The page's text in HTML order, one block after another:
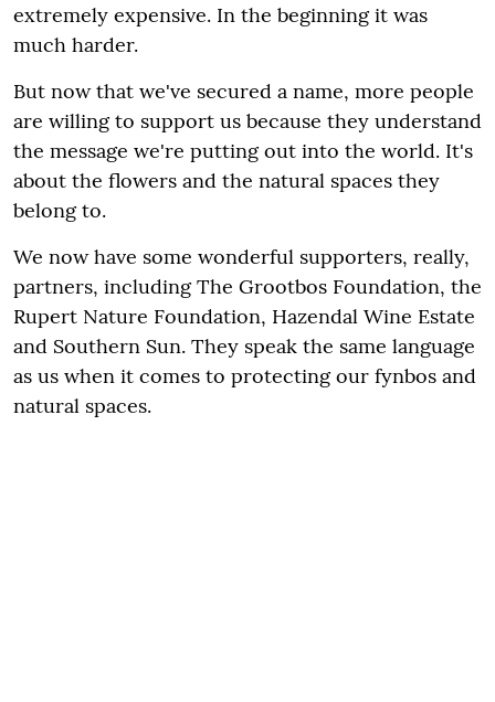
extremely expensive. In the beginning it was
much harder.
But now that we've secured a name, more people
are willing to support us because they understand
the message we're putting out into the world. It's
about the flowers and the natural spaces they
belong to.
We now have some wonderful supporters, really,
partners, including The Grootbos Foundation, the
Rupert Nature Foundation, Hazendal Wine Estate
and Southern Sun. They speak the same language
as us when it comes to protecting our fynbos and
natural spaces.